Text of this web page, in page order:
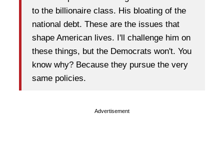
to the billionaire class. His bloating of the
national debt. These are the issues that
shape American lives. I'll challenge him on
these things, but the Democrats won't. You
know why? Because they pursue the very
same policies.
Advertisement